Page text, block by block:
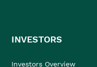
INVESTORS
Investors Overview